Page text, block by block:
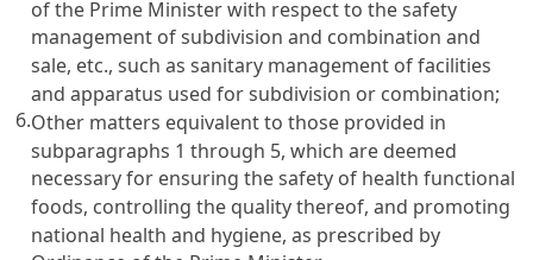
of the Prime Minister with respect to the safety
management of subdivision and combination and
sale, etc., such as sanitary management of facilities
and apparatus used for subdivision or combination;
6.Other matters equivalent to those provided in
subparagraphs 1 through 5, which are deemed
necessary for ensuring the safety of health functional
foods, controlling the quality thereof, and promoting
national health and hygiene, as prescribed by